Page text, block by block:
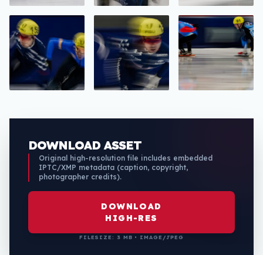
DOWNLOAD ASSET
Original high-resolution file includes embedded
IPTC/XMP metadata (caption, copyright,
photographer credits).
DOWNLOAD
HIGH-RES
FILESIZE: 3 MB • IMAGE/JPEG